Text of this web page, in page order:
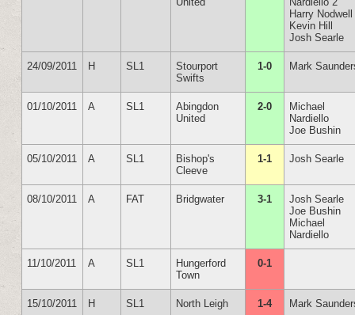
Harry Nodwell
Kevin Hill
Josh Searle
24/09/2011 H SL1
Stourport
Swifts
1-0 Mark
01/10/2011 A SL1
Abingdon
United
2-0
Michael
Nardiello
Joe Bushin
05/10/2011 A SL1
Bishop's
Cleeve
1-1 Josh Searle
08/10/2011 A FAT Bridgwater 3-1
Josh Searle
Joe Bushin
Michael
Nardiello
11/10/2011 A SL1
Hungerford
Town
0-1
15/10/2011 H SL1 North Leigh 1-4 Mark